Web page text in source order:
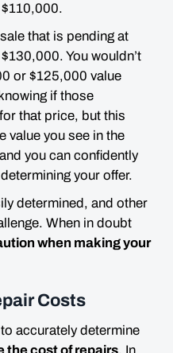
that is pending at
You wouldn’t
or $125,000 value
if those
that price, but this
value you see in the
you can confidently
your offer.
determined, and other
When in doubt
when making your
Costs
accurately determine